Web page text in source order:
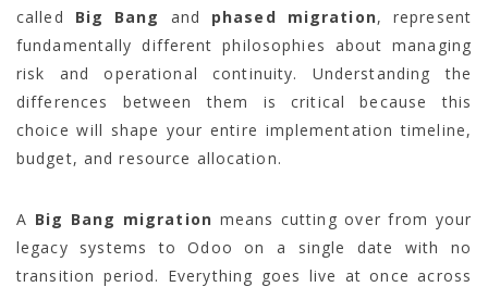
called Big Bang and phased migration, represent
fundamentally different philosophies about managing
risk and operational continuity. Understanding the
differences between them is critical because this
choice will shape your entire implementation timeline,
budget, and resource allocation.
A Big Bang migration means cutting over from your
legacy systems to Odoo on a single date with no
transition period. Everything goes live at once across